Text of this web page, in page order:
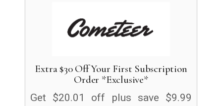
Extra $30 Off Your First Subscription
Order *Exclusive*
Get $20.01 off plus save $9.99